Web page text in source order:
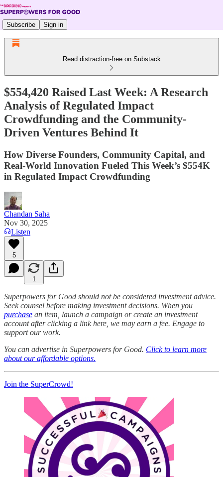
Subscribe Sign in
Read distraction-free on Substack
$554,420 Raised Last Week: A Research
Analysis of Regulated Impact
Crowdfunding and the Community-
Driven Ventures Behind It
How Diverse Founders, Community Capital, and
Real-World Innovation Fueled This Week’s $554K
in Regulated Impact Crowdfunding
Chandan Saha
Nov 30, 2025
Listen
5
1
Superpowers for Good should not be considered investment advice.
Seek counsel before making investment decisions. When you
purchase an item, launch a campaign or create an investment
account after clicking a link here, we may earn a fee. Engage to
support our work.
You can advertise in Superpowers for Good. Click to learn more
about our affordable options.
Join the SuperCrowd!